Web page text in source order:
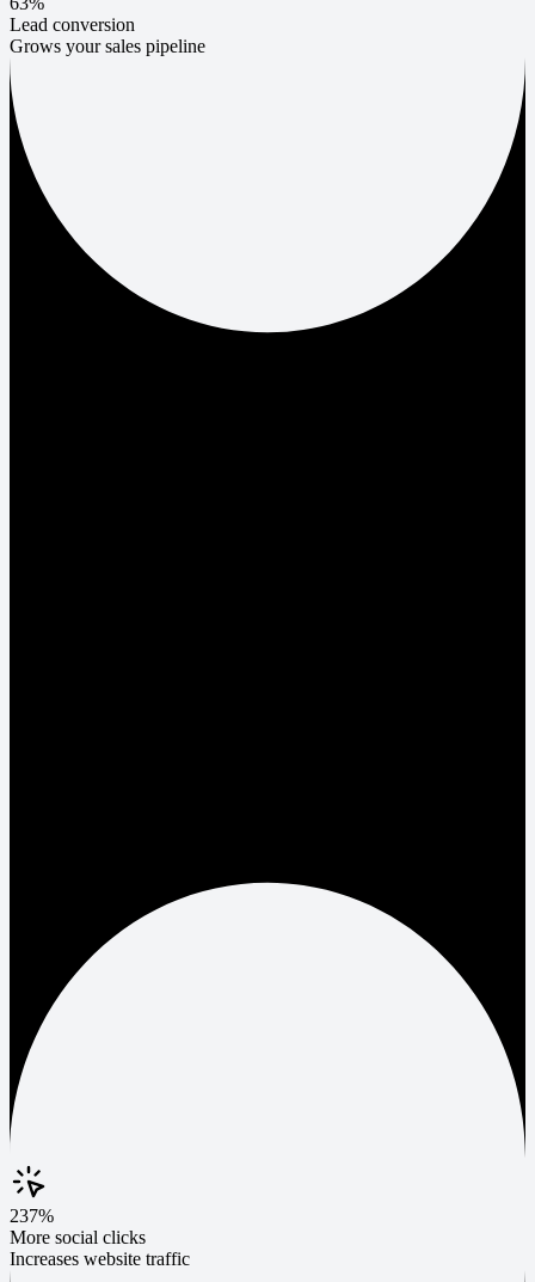
Lead conversion
Grows your sales pipeline
237%
More social clicks
Increases website traffic